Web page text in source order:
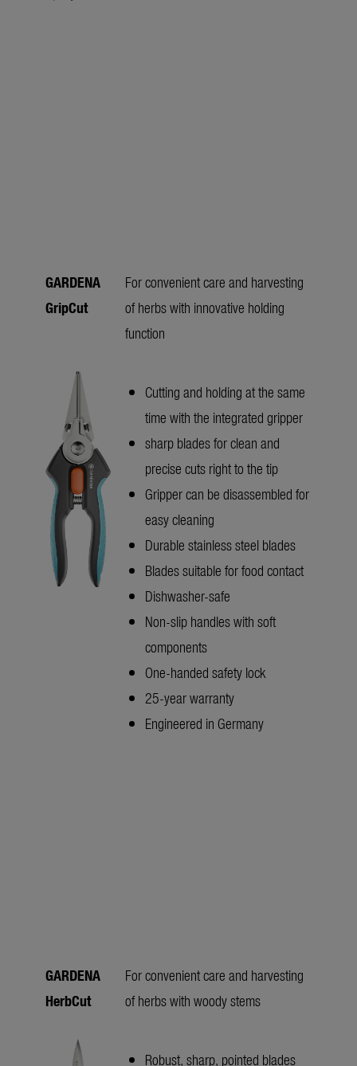
GARDENA
GripCut
For convenient care and harvesting
of herbs with innovative holding
function
Cutting and holding at the same
time with the integrated gripper
sharp blades for clean and
precise cuts right to the tip
Gripper can be disassembled for
easy cleaning
Durable stainless steel blades
Blades suitable for food contact
Dishwasher-safe
Non-slip handles with soft
components
One-handed safety lock
25-year warranty
Engineered in Germany
GARDENA
HerbCut
For convenient care and harvesting
of herbs with woody stems
Robust, sharp, pointed blades